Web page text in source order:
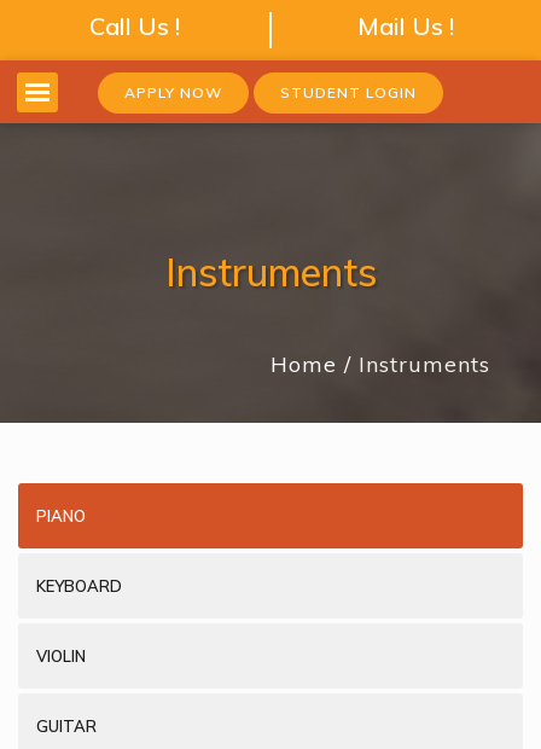
Call Us ! Mail Us !
APPLY NOW STUDENT LOGIN
Instruments
Home Instruments
PIANO
KEYBOARD
VIOLIN
GUITAR